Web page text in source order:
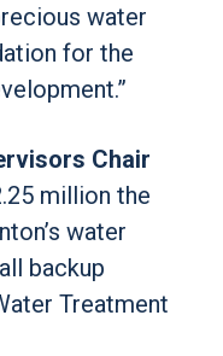
water
for the
Chair
million the
water
backup
Treatment